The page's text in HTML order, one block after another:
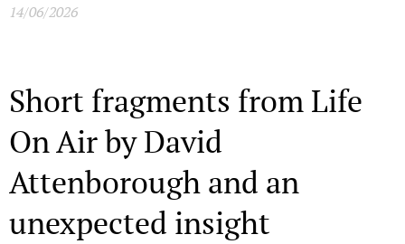
14/06/2026
Short fragments from Life
On Air by David
Attenborough and an
unexpected insight